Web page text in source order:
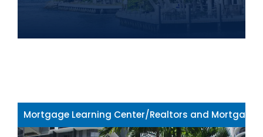
Mortgage Learning Center/Realtors and Mortgage